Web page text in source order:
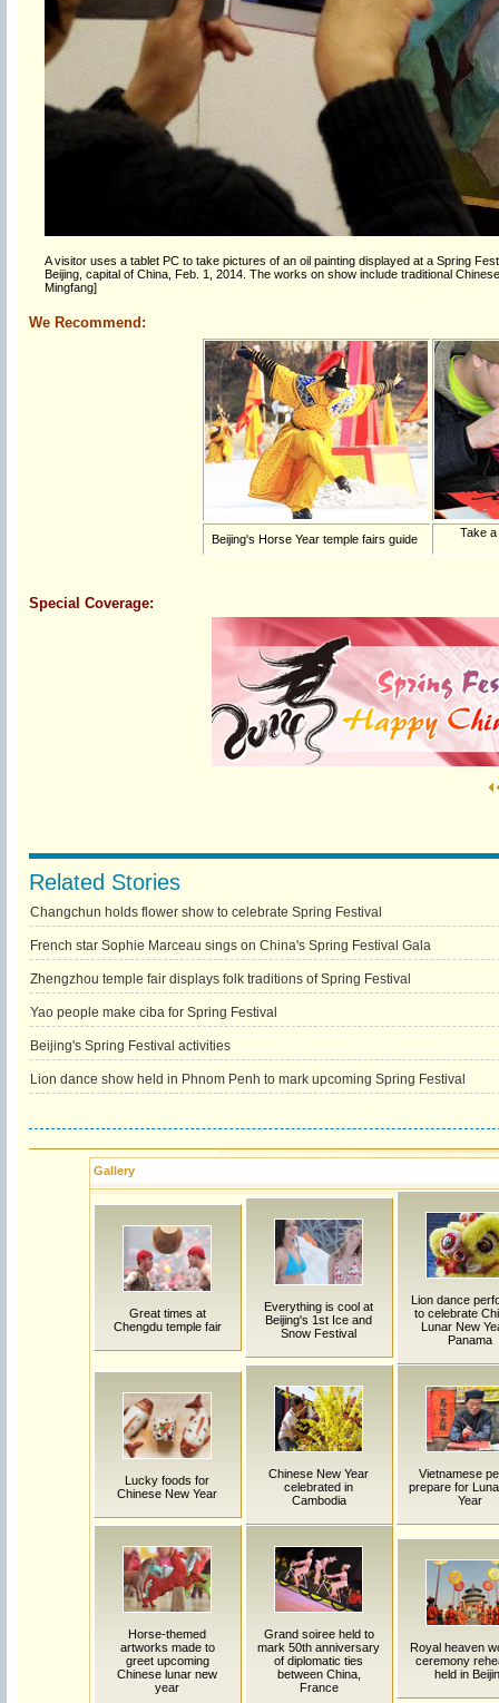
A visitor uses a tablet PC to take pictures of an oil painting displayed at a Spring
Beijing, capital of China, Feb. 1, 2014. The works on show include traditional
Mingfang]
We Recommend:
Beijing's Horse Year temple fairs guide Take
Special Coverage:
Related Stories
Changchun holds flower show to celebrate Spring Festival
French star Sophie Marceau sings on China's Spring Festival Gala
Zhengzhou temple fair displays folk traditions of Spring Festival
Yao people make ciba for Spring Festival
Beijing's Spring Festival activities
Lion dance show held in Phnom Penh to mark upcoming Spring Festival
Gallery
Great times at
Chengdu temple fair
Everything is cool at
Beijing's 1st Ice and
Snow Festival
Lion dance
to celebrate
Lunar New
Panama
Lucky foods for
Chinese New Year
Chinese New Year
celebrated in
Cambodia
Vietnamese
prepare for
Year
Horse-themed
artworks made to
greet upcoming
Chinese lunar new
year
Grand soiree held to
mark 50th anniversary
of diplomatic ties
between China,
France
Royal heaven
ceremony
held in